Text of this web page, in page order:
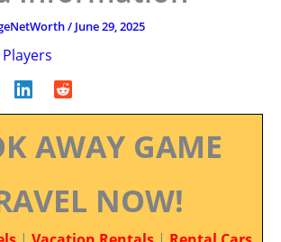
/ June 29, 2025
AWAY GAME
NOW!